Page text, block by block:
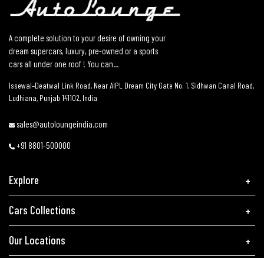
A complete solution to your desire of owning your
dream supercars, luxury, pre-owned or a sports
cars all under one roof ! You can...
Issewal–Deatwal Link Road, Near AIPL Dream City Gate No. 1, Sidhwan Canal Road,
Ludhiana, Punjab 141102, India
sales@autoloungeindia.com
+91 8801-500000
Explore
Cars Collections
Our Locations